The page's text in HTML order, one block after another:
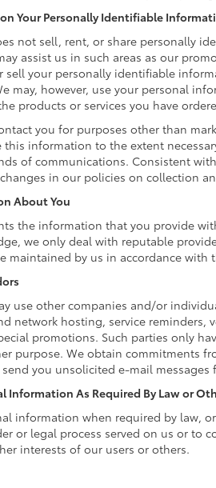
Your Personally Identifiable
not sell, rent, or share personally
assist us in such areas as our
sell your personally identifiable
may, however, use your personal
products or services you have
you for purposes other than
this information to the extent
of communications. Consistent
in our policies on collection
About You
the information that you provide
we only deal with reputable
maintained by us in accordance
use other companies and/or
network hosting, service
promotions. Such parties only
purpose. We obtain commitments
send you unsolicited e-mail
Information As Required By Law or
information when required by law,
or legal process served on us or to
interests of our users or others.